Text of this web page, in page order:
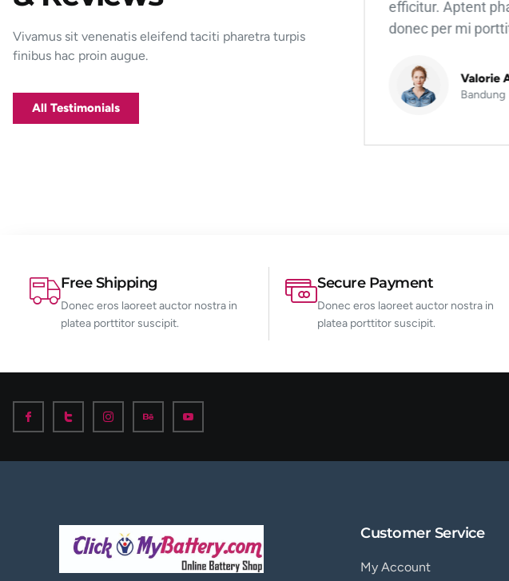
Vivamus sit venenatis eleifend taciti pharetra turpis
finibus hac proin augue.
All Testimonials
efficitur. Aptent pharetra est nunc mattis
donec per mi porttitor.
Jakarta
efficitur. Aptent
donec per mi
Valorie
Bandung
Free Shipping
Donec eros laoreet auctor nostra in
platea porttitor suscipit.
Secure Payment
Donec eros laoreet auctor nostra in
platea porttitor suscipit.
Customer Service
My Account